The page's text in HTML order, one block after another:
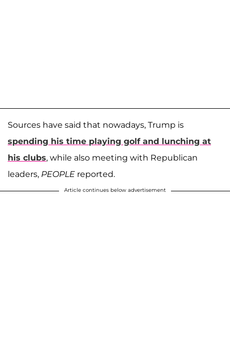
Sources have said that nowadays, Trump is
spending his time playing golf and lunching at
his clubs, while also meeting with Republican
leaders, PEOPLE reported.
Article continues below advertisement